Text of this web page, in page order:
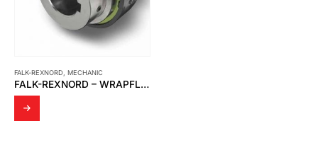
FALK-REXNORD MECHANIC
FALK-REXNORD – WRAPFLEX ELASTOMERIC COUPLINGS